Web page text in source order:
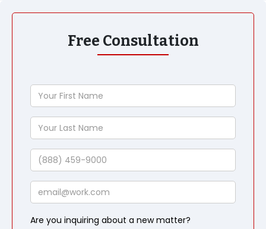
Free Consultation
Your
First
Name
Your
Last
Name
Phone
Email
Are you inquiring about a new matter?